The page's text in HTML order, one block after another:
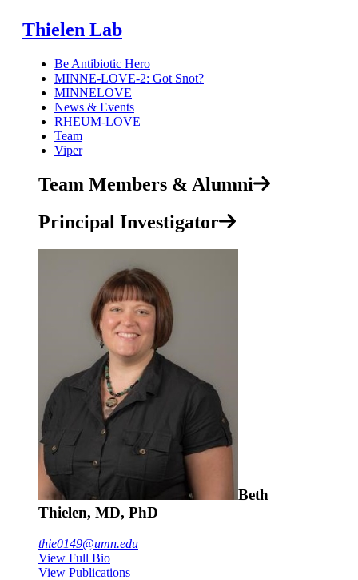
Thielen Lab
Be Antibiotic Hero
MINNE-LOVE-2: Got Snot?
MINNELOVE
News & Events
RHEUM-LOVE
Team
Viper
Team Members & Alumni
Principal Investigator
Beth
Thielen, MD, PhD
thie0149@umn.edu
View Full Bio
View Publications